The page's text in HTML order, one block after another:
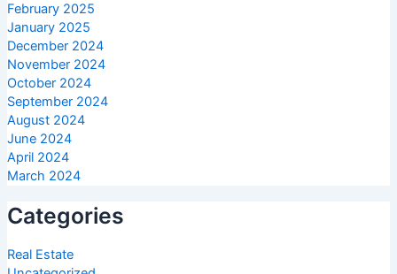
February 2025
January 2025
December 2024
November 2024
October 2024
September 2024
August 2024
June 2024
April 2024
March 2024
Categories
Real Estate